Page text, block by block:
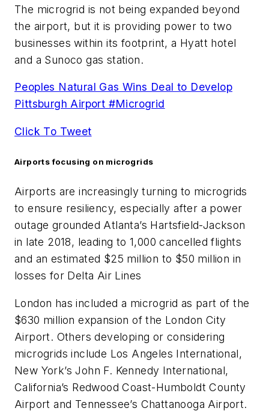
The microgrid is not being expanded beyond
the airport, but it is providing power to two
businesses within its footprint, a Hyatt hotel
and a Sunoco gas station.
Peoples Natural Gas Wins Deal to Develop
Pittsburgh Airport #Microgrid
Click To Tweet
Airports focusing on microgrids
Airports are increasingly turning to microgrids
to ensure resiliency, especially after a power
outage grounded Atlanta’s Hartsfield-Jackson
in late 2018, leading to 1,000 cancelled flights
and an estimated $25 million to $50 million in
losses for Delta Air Lines
London has included a microgrid as part of the
$630 million expansion of the London City
Airport. Others developing or considering
microgrids include Los Angeles International,
New York’s John F. Kennedy International,
California’s Redwood Coast-Humboldt County
Airport and Tennessee’s Chattanooga Airport.